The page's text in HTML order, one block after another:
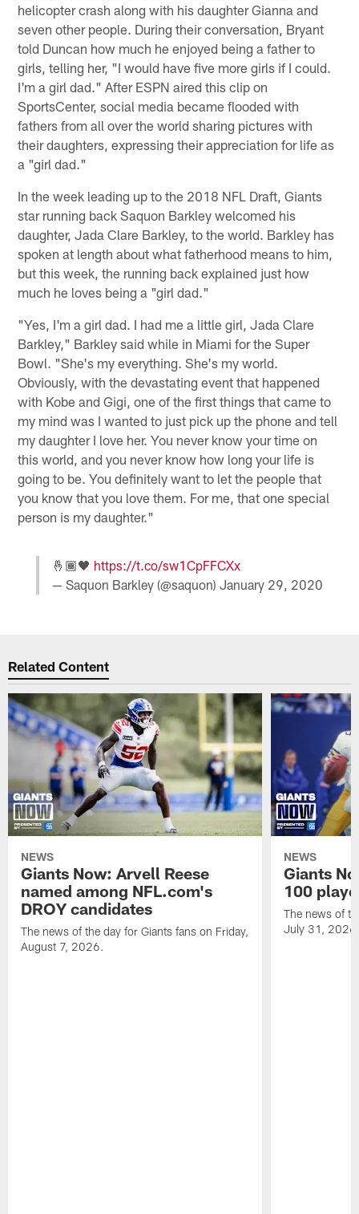
helicopter crash along with his daughter Gianna and
seven other people. During their conversation, Bryant
told Duncan how much he enjoyed being a father to
girls, telling her, "I would have five more girls if I could.
I'm a girl dad." After ESPN aired this clip on
SportsCenter, social media became flooded with
fathers from all over the world sharing pictures with
their daughters, expressing their appreciation for life as
a "girl dad."
In the week leading up to the 2018 NFL Draft, Giants
star running back Saquon Barkley welcomed his
daughter, Jada Clare Barkley, to the world. Barkley has
spoken at length about what fatherhood means to him,
but this week, the running back explained just how
much he loves being a "girl dad."
"Yes, I'm a girl dad. I had me a little girl, Jada Clare
Barkley," Barkley said while in Miami for the Super
Bowl. "She's my everything. She's my world.
Obviously, with the devastating event that happened
with Kobe and Gigi, one of the first things that came to
my mind was I wanted to just pick up the phone and tell
my daughter I love her. You never know your time on
this world, and you never know how long your life is
going to be. You definitely want to let the people that
you know that you love them. For me, that one special
person is my daughter."
🤞🏾🖤 https://t.co/sw1CpFFCXx
— Saquon Barkley (@saquon) January 29, 2020
Related Content
NEWS
Giants Now: Arvell Reese
named among NFL.com's
DROY candidates
The news of the day for Giants fans on Friday,
August 7, 2026.
NEWS
Giants
100
The news of
July 31,